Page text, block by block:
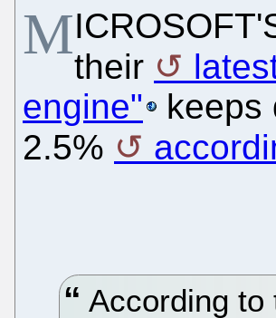
M
their
engine"
keeps
2.5%
According to